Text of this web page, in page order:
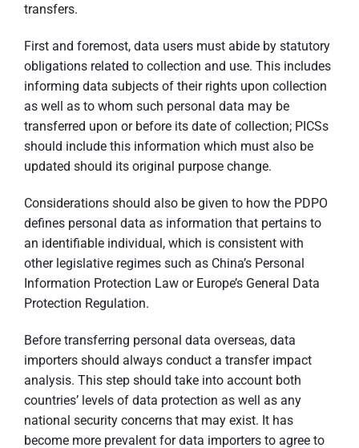
transfers.
First and foremost, data users must abide by statutory
obligations related to collection and use. This includes
informing data subjects of their rights upon collection
as well as to whom such personal data may be
transferred upon or before its date of collection; PICSs
should include this information which must also be
updated should its original purpose change.
Considerations should also be given to how the PDPO
defines personal data as information that pertains to
an identifiable individual, which is consistent with
other legislative regimes such as China’s Personal
Information Protection Law or Europe’s General Data
Protection Regulation.
Before transferring personal data overseas, data
importers should always conduct a transfer impact
analysis. This step should take into account both
countries’ levels of data protection as well as any
national security concerns that may exist. It has
become more prevalent for data importers to agree to